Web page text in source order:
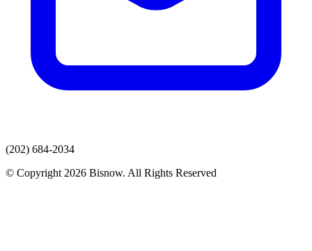
(202) 684-2034
© Copyright 2026 Bisnow. All Rights Reserved